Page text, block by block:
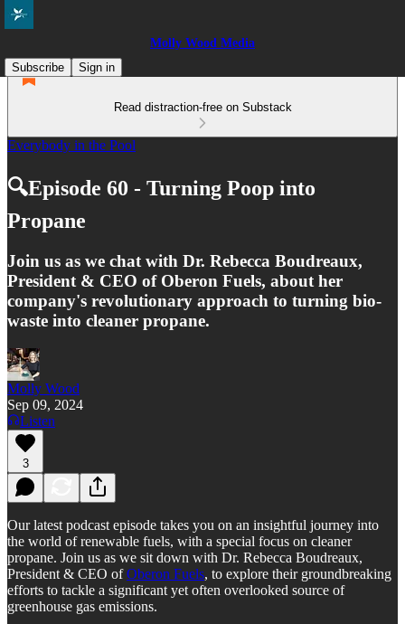
Molly Wood Media
Subscribe
Sign in
Read distraction-free on Substack
Everybody in the Pool
🔍Episode 60 - Turning Poop into
Propane
Join us as we chat with Dr. Rebecca Boudreaux,
President & CEO of Oberon Fuels, about her
company's revolutionary approach to turning bio-
waste into cleaner propane.
Molly Wood
Sep 09, 2024
Listen
3
Our latest podcast episode takes you on an insightful journey into
the world of renewable fuels, with a special focus on cleaner
propane. Join us as we sit down with Dr. Rebecca Boudreaux,
President & CEO ofOberon Fuels, to explore their groundbreaking
efforts to tackle a significant yet often overlooked source of
greenhouse gas emissions.